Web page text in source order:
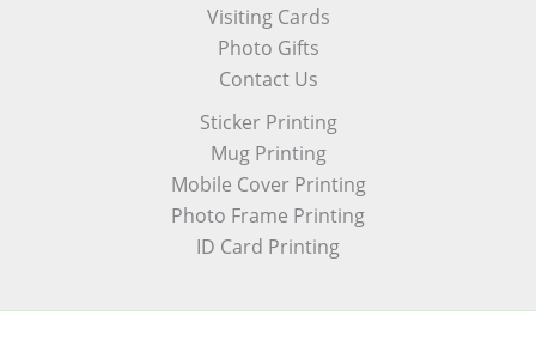
Visiting Cards
Photo Gifts
Contact Us
Sticker Printing
Mug Printing
Mobile Cover Printing
Photo Frame Printing
ID Card Printing